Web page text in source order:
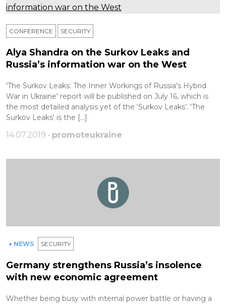
CONFERENCE SECURITY
Alya Shandra on the Surkov Leaks and
Russia’s information war on the West
'The Surkov Leaks: The Inner Workings of Russia’s Hybrid
War in Ukraine' report will be published on July 16, which is
the most detailed analysis yet of the ‘Surkov Leaks’. 'The
Surkov Leaks' is the […]
14.07.2019 • promoteukraine
● NEWS SECURITY
Germany strengthens Russia’s insolence
with new economic agreement
Whether being busy with internal power battle or having a